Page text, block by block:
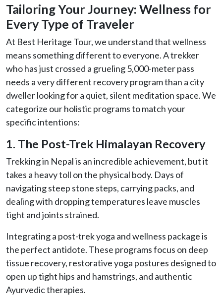
Tailoring Your Journey: Wellness for
Every Type of Traveler
At Best Heritage Tour, we understand that wellness
means something different to everyone. A trekker
who has just crossed a grueling 5,000-meter pass
needs a very different recovery program than a city
dweller looking for a quiet, silent meditation space. We
categorize our holistic programs to match your
specific intentions:
1. The Post-Trek Himalayan Recovery
Trekking in Nepal is an incredible achievement, but it
takes a heavy toll on the physical body. Days of
navigating steep stone steps, carrying packs, and
dealing with dropping temperatures leave muscles
tight and joints strained.
Integrating a post-trek yoga and wellness package is
the perfect antidote. These programs focus on deep
tissue recovery, restorative yoga postures designed to
open up tight hips and hamstrings, and authentic
Ayurvedic therapies.